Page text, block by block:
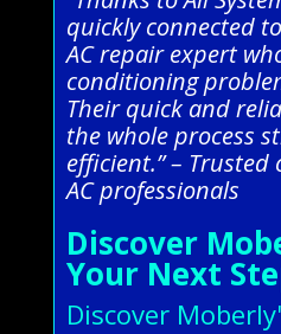
quickly connected
AC repair expert
conditioning
Their quick and
the whole process
efficient.” –
AC professionals
Discover
Your Next
Discover